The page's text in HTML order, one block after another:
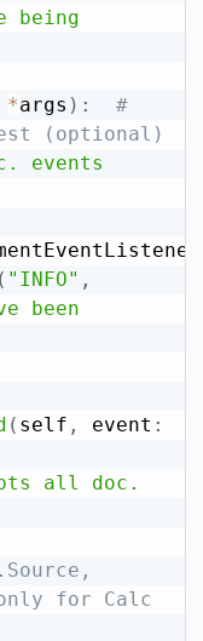
being
*args ) :
#
(optional)
events
( "INFO" ,
been
( self , event :
all doc.
only for Calc